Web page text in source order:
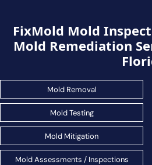
FixMold Mold
Mold Remediation
Mold Removal
Mold Testing
Mold Mitigation
Mold Assessments / Inspections